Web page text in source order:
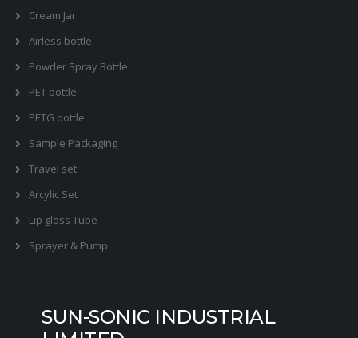
Cream Jar
Airless bottle
Powder Spray Bottle
PET bottle
PETG bottle
Sample Packaging
Travel set
Arcylic Set
Lip gloss Tube
Sprayer & Pump
SUN-SONIC INDUSTRIAL